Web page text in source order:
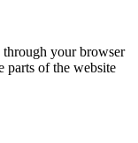
through your browser
parts of the website